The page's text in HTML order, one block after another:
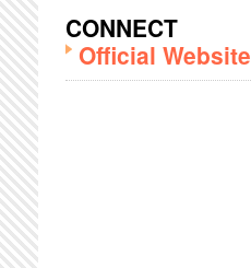
CONNECT
Official Website